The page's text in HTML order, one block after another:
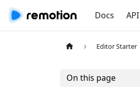
Docs API
Editor Starter
On this page